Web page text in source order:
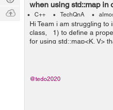
when using std::map in
C++ TechQnA
Hi Team i am struggling
class, 1) to define a
for using std::map<K, V>
string. 2).how to create a
@tedo2020
Q & A
Ask